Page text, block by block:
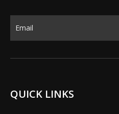
QUICK LINKS